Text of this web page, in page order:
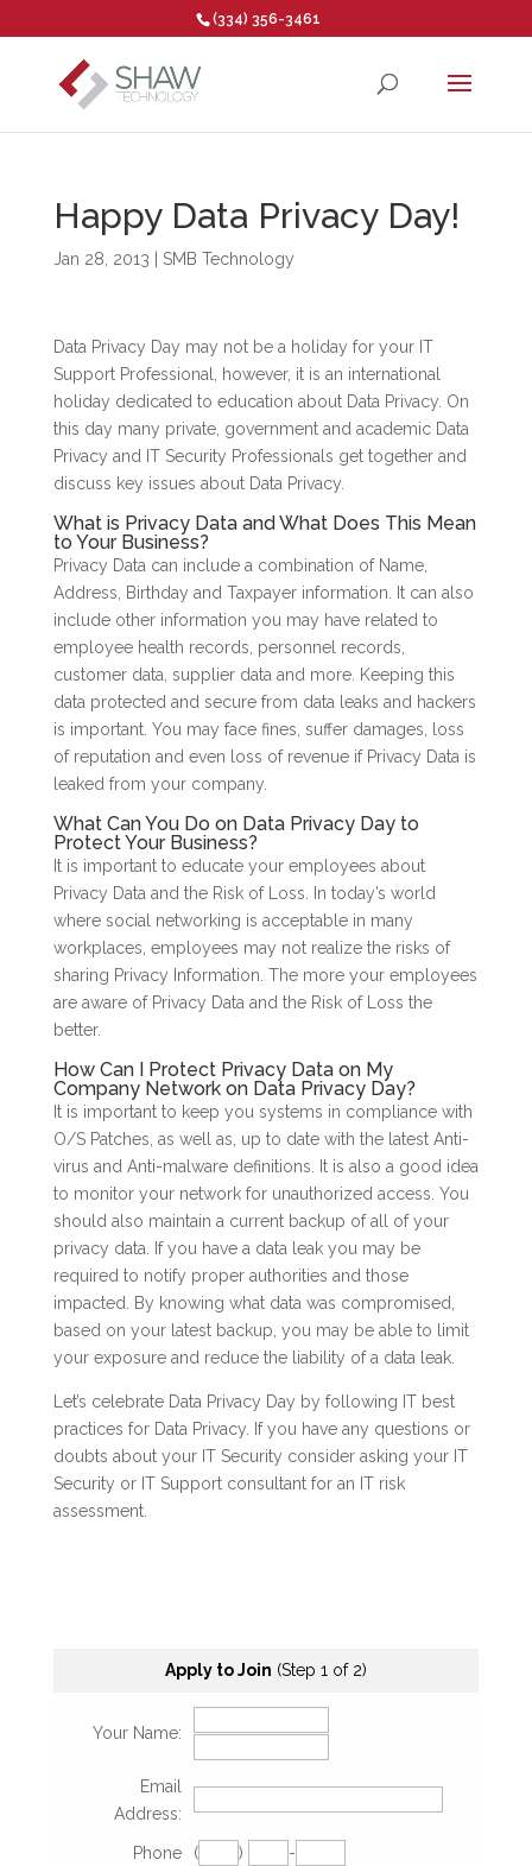
Open toolbar
(334) 356-3461
Happy Data Privacy Day!
Jan 28, 2013 SMB Technology
Data Privacy Day may not be a holiday for your IT
Support Professional, however, it is an international
holiday dedicated to education about Data Privacy. On
this day many private, government and academic Data
Privacy and IT Security Professionals get together and
discuss key issues about Data Privacy.
What is Privacy Data and What Does This Mean
to Your Business?
Privacy Data can include a combination of Name,
Address, Birthday and Taxpayer information. It can also
include other information you may have related to
employee health records, personnel records,
customer data, supplier data and more. Keeping this
data protected and secure from data leaks and hackers
is important. You may face fines, suffer damages, loss
of reputation and even loss of revenue if Privacy Data is
leaked from your company.
What Can You Do on Data Privacy Day to
Protect Your Business?
It is important to educate your employees about
Privacy Data and the Risk of Loss. In today’s world
where social networking is acceptable in many
workplaces, employees may not realize the risks of
sharing Privacy Information. The more your employees
are aware of Privacy Data and the Risk of Loss the
better.
How Can I Protect Privacy Data on My
Company Network on Data Privacy Day?
It is important to keep you systems in compliance with
O/S Patches, as well as, up to date with the latest Anti-
virus and Anti-malware definitions. It is also a good idea
to monitor your network for unauthorized access. You
should also maintain a current backup of all of your
privacy data. If you have a data leak you may be
required to notify proper authorities and those
impacted. By knowing what data was compromised,
based on your latest backup, you may be able to limit
your exposure and reduce the liability of a data leak.
Let’s celebrate Data Privacy Day by following IT best
practices for Data Privacy. If you have any questions or
doubts about your IT Security consider asking your IT
Security or IT Support consultant for an IT risk
assessment.
Apply to Join (Step 1 of 2)
Your Name:
Email
Address:
Phone
( )
-